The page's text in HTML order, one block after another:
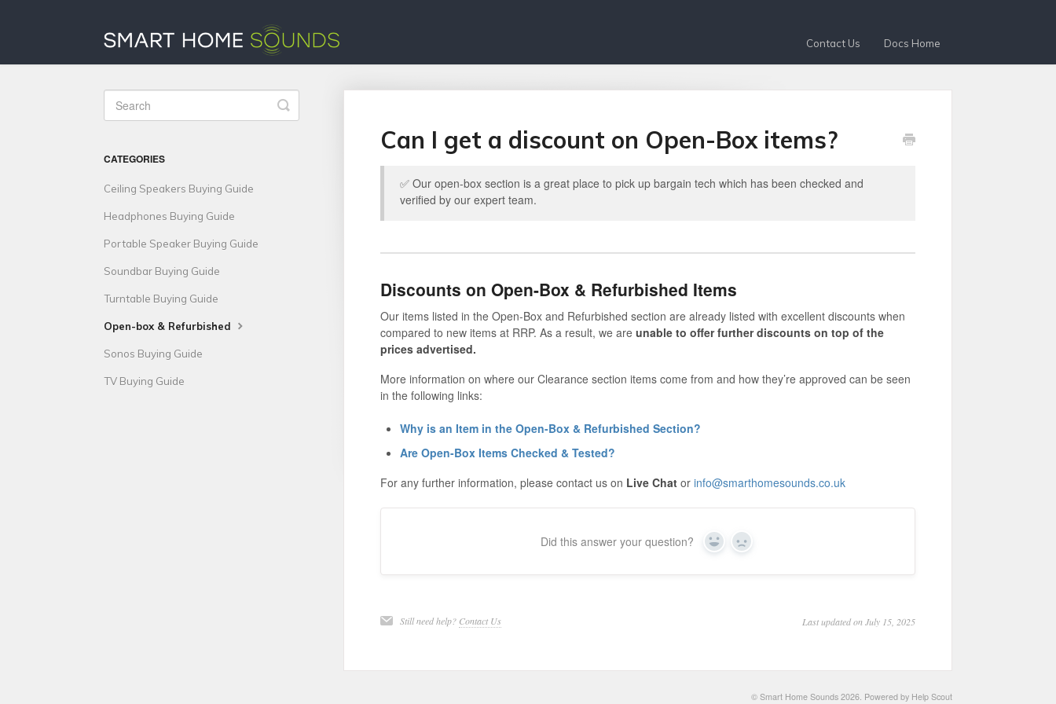
Docs Home
Contact Us
Can I get a discount on Open-Box items?
✅ Our open-box section is a great place to pick up bargain tech which has been checked and
verified by our expert team.
Discounts on Open-Box & Refurbished Items
Our items listed in the Open-Box and Refurbished section are already listed with excellent discounts when
compared to new items at RRP. As a result, we are unable to offer further discounts on top of the
prices advertised.
More information on where our Clearance section items come from and how they’re approved can be seen
in the following links:
Why is an Item in the Open-Box & Refurbished Section?
Are Open-Box Items Checked & Tested?
For any further information, please contact us on Live Chat or info@smarthomesounds.co.uk
Did this answer your question? Yes No
Still need help? Contact Us Last updated on July 15, 2025
Toggle
Search
CATEGORIES
Ceiling Speakers Buying Guide
Headphones Buying Guide
Portable Speaker Buying Guide
Soundbar Buying Guide
Turntable Buying Guide
Open-box & Refurbished
Sonos Buying Guide
TV Buying Guide
© Smart Home Sounds 2026. Powered by Help Scout